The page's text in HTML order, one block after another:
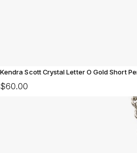
Kendra Scott Crystal Letter O Gold Short
$60.00